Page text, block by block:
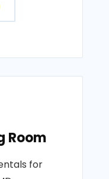
Room
for